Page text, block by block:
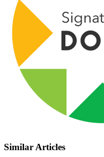
Similar Articles